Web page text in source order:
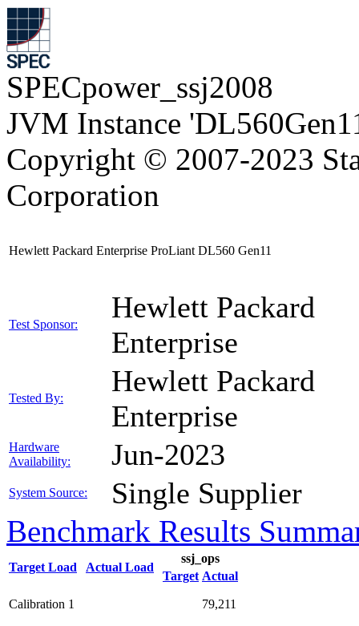
SPECpower_ssj2008
JVM Instance
Copyright © 2007-2023
Corporation
Hewlett Packard Enterprise ProLiant DL560 Gen11
Test Sponsor:
Hewlett Packard
Enterprise
Tested By:
Hewlett Packard
Enterprise
Hardware
Availability:
Jun-2023
System Source: Single Supplier
Benchmark Results
Target Load Actual Load
ssj_ops
Target Actual
Calibration 1 79,211